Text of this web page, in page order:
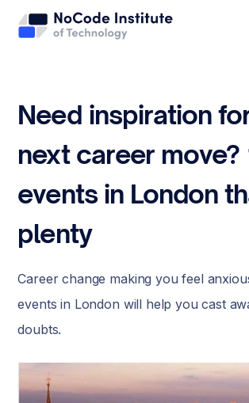
Need inspiration
next career move?
events in London
plenty
Career change making you feel
events in London will help you cast
doubts.